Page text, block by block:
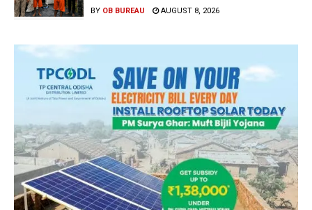
BY OB BUREAU AUGUST 8, 2026